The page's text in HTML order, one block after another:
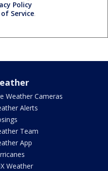
Policy
Service.
Weather Cameras
Alerts
Team
App
Weather